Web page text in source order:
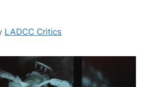
LADCC Critics